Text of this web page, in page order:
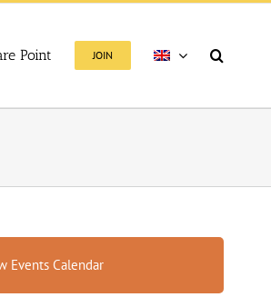
Point JOIN
Events Calendar